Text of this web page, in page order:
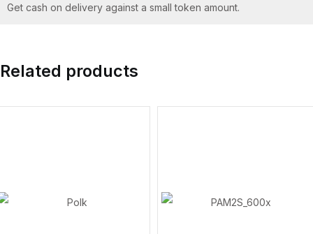
Get cash on delivery against a small token amount.
Related products